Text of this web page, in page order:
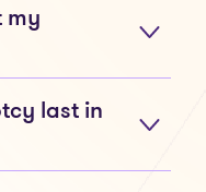
my
last in